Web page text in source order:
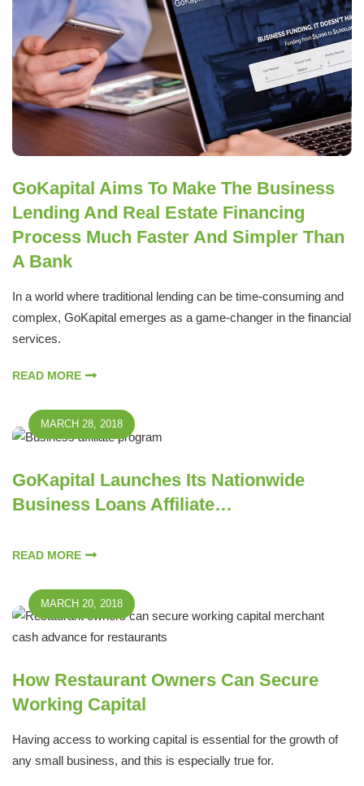
GoKapital Aims To Make The Business
Lending And Real Estate Financing
Process Much Faster And Simpler Than
A Bank
In a world where traditional lending can be time-consuming and
complex, GoKapital emerges as a game-changer in the financial
services.
READ MORE
MARCH 28, 2018
GoKapital Launches Its Nationwide
Business Loans Affiliate…
READ MORE
MARCH 20, 2018
How Restaurant Owners Can Secure
Working Capital
Having access to working capital is essential for the growth of
any small business, and this is especially true for.